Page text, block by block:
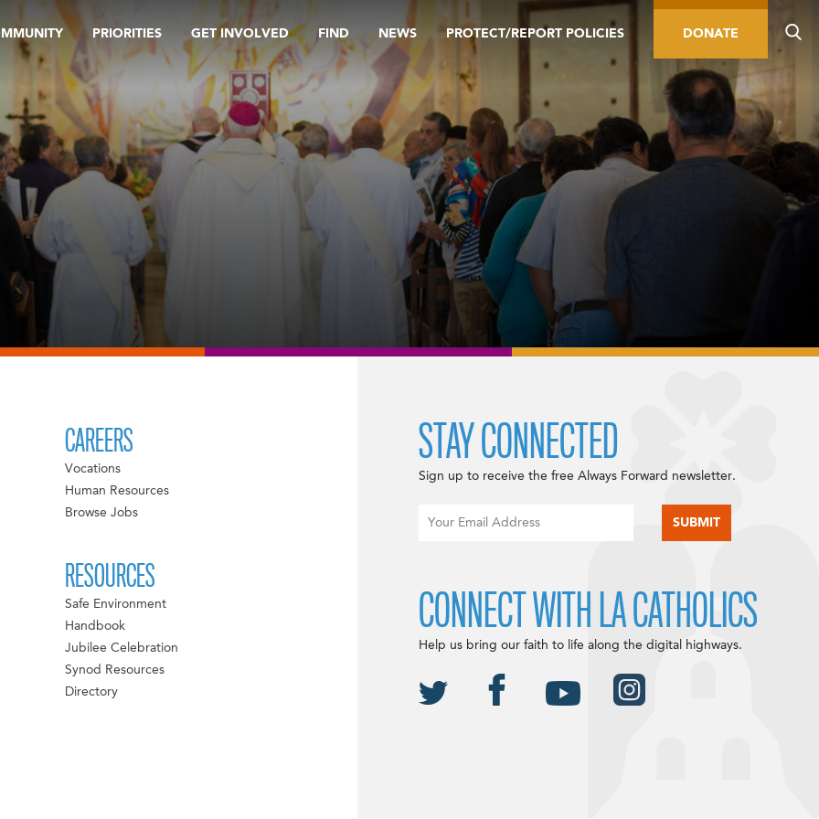
PRIORITIES GET INVOLVED FIND NEWS PROTECT/REPORT POLICIES DONATE
CAREERS
Vocations
Human Resources
Browse Jobs
RESOURCES
Safe Environment
Handbook
Jubilee Celebration
Synod Resources
Directory
STAY CONNECTED
Sign up to receive the free Always Forward newsletter.
CONNECT WITH LA CATHOLICS
Help us bring our faith to life along the digital highways.